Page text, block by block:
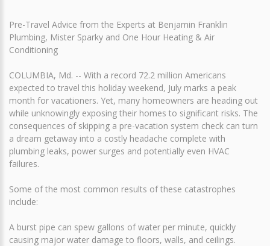
Pre-Travel Advice from the Experts at Benjamin Franklin
Plumbing, Mister Sparky and One Hour Heating & Air
Conditioning
COLUMBIA, Md. -- With a record 72.2 million Americans
expected to travel this holiday weekend, July marks a peak
month for vacationers. Yet, many homeowners are heading out
while unknowingly exposing their homes to significant risks. The
consequences of skipping a pre-vacation system check can turn
a dream getaway into a costly headache complete with
plumbing leaks, power surges and potentially even HVAC
failures.
Some of the most common results of these catastrophes
include:
A burst pipe can spew gallons of water per minute, quickly
causing major water damage to floors, walls, and ceilings.